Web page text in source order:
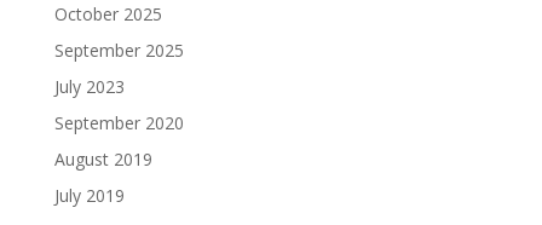
October 2025
September 2025
July 2023
September 2020
August 2019
July 2019